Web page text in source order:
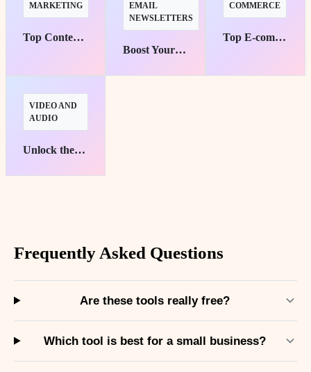
MARKETING
Top Content Marketing Platforms Unleashed for Maximum Brand Awareness
EMAIL
NEWSLETTERS
Boost Your Reach: Top 10 Email Marketing Tools for Small Business Success
COMMERCE
Top E-commerce Platforms for Small Businesses: Your Pathway to Success
VIDEO AND
AUDIO
Unlock the Potential: Best Free Video Editing Tools for Beginners
Frequently Asked Questions
Are these tools really free?
Which tool is best for a small business?